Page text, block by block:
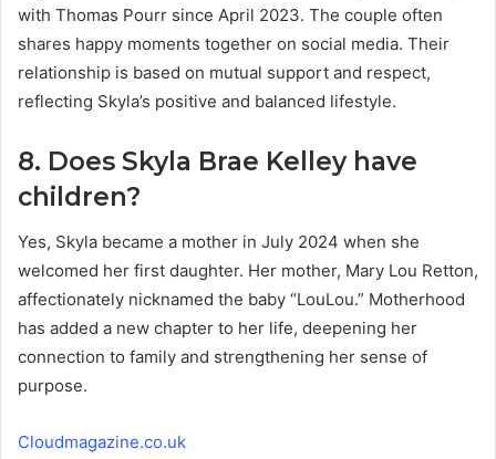
with Thomas Pourr since April 2023. The couple often
shares happy moments together on social media. Their
relationship is based on mutual support and respect,
reflecting Skyla’s positive and balanced lifestyle.
8. Does Skyla Brae Kelley have
children?
Yes, Skyla became a mother in July 2024 when she
welcomed her first daughter. Her mother, Mary Lou Retton,
affectionately nicknamed the baby “LouLou.” Motherhood
has added a new chapter to her life, deepening her
connection to family and strengthening her sense of
purpose.
Cloudmagazine.co.uk